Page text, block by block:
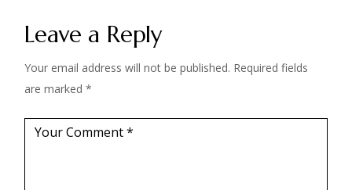
Leave a Reply
Your email address will not be published. Required fields
are marked*